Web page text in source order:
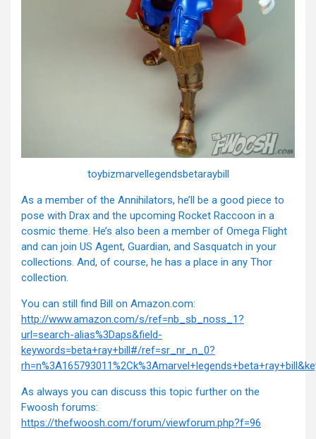
toybizmarvellegendsbetaraybill
As a member of the Annihilators, he’ll be a good piece to
pose with Drax and the upcoming Rocket Raccoon in a
cosmic theme. He’s also been a member of Omega Flight
and can join US Agent, Guardian, and Sasquatch in your
collections. And, of course, he has a place in any Thor
collection.
You can still find Bill on Amazon.com:
http://www.amazon.com/s/ref=nb_sb_noss_1?
url=search-alias%3Daps&field-
keywords=beta+ray+bill#/ref=sr_nr_n_0?
As always you can discuss this topic further on the
Fwoosh forums:
https://thefwoosh.com/forum/viewforum.php?f=96